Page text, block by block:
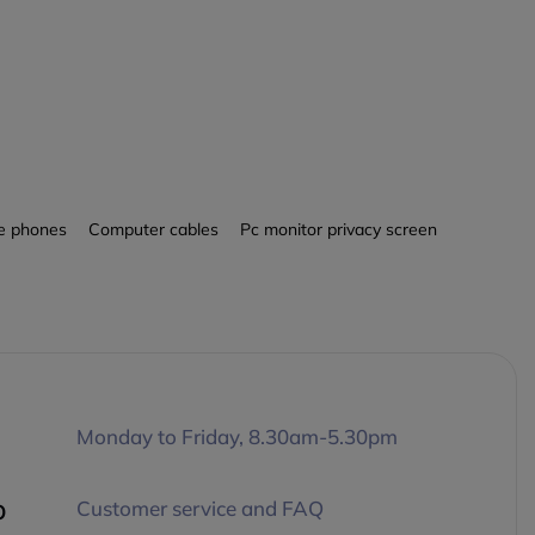
phones Computer cables
Pc monitor privacy screen
Monday to Friday, 8.30am-5.30pm
Customer service and FAQ